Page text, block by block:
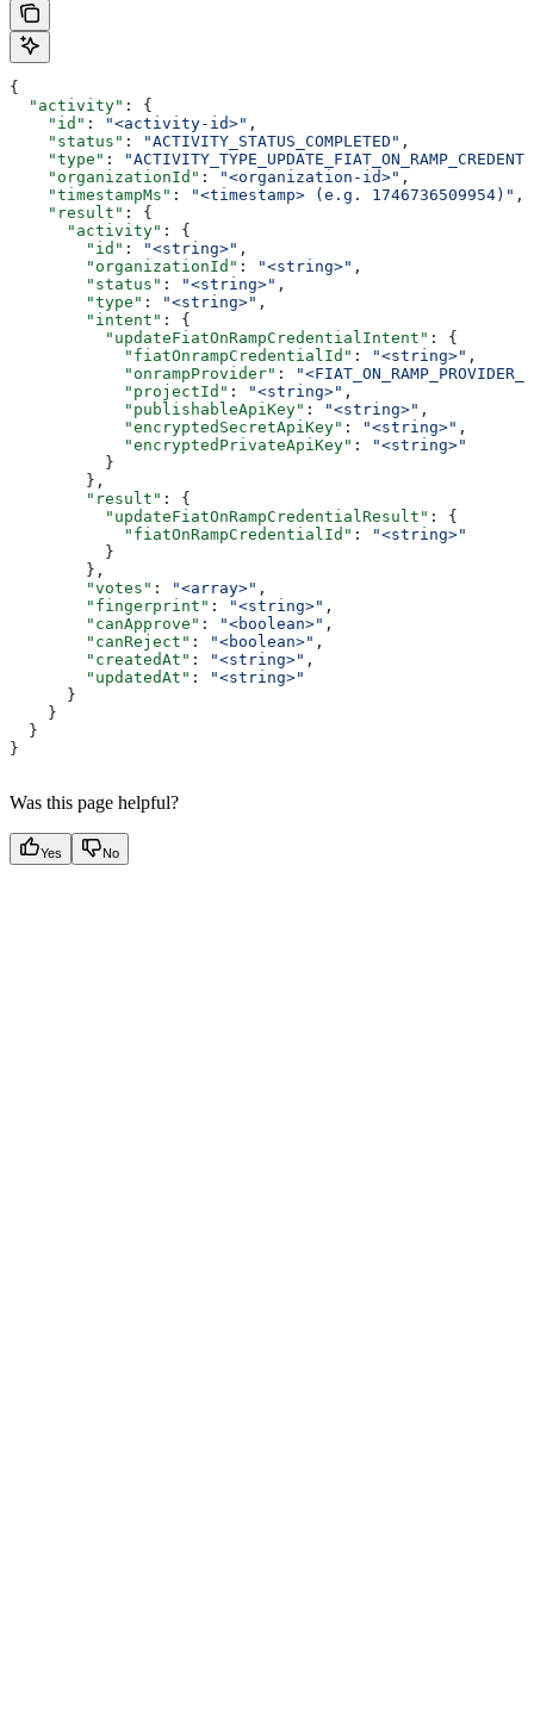
{
  "activity"
: {
    "id"
: "<activity-id>" ,
    "status"
: "ACTIVITY_STATUS_COMPLETED" ,
    "type"
:
    "organizationId"
: "<organization-id>" ,
    "timestampMs"
: "<timestamp> (e.g. 1746736509954)" ,
    "result"
: {
      "activity"
: {
        "id"
: "<string>" ,
        "organizationId"
: "<string>" ,
        "status"
: "<string>" ,
        "type"
: "<string>" ,
        "intent"
: {
          "updateFiatOnRampCredentialIntent"
: {
            "fiatOnrampCredentialId"
: "<string>" ,
            "onrampProvider"
:
            "projectId"
: "<string>" ,
            "publishableApiKey"
: "<string>" ,
            "encryptedSecretApiKey"
: "<string>" ,
            "encryptedPrivateApiKey"
:
"<string>"
          }
        },
        "result"
: {
          "updateFiatOnRampCredentialResult"
: {
            "fiatOnRampCredentialId"
:
"<string>"
          }
        },
        "votes"
: "<array>" ,
        "fingerprint"
: "<string>" ,
        "canApprove"
: "<boolean>" ,
        "canReject"
: "<boolean>" ,
        "createdAt"
: "<string>" ,
        "updatedAt"
:
"<string>"
      }
    }
  }
}
Was this page helpful?
Yes No